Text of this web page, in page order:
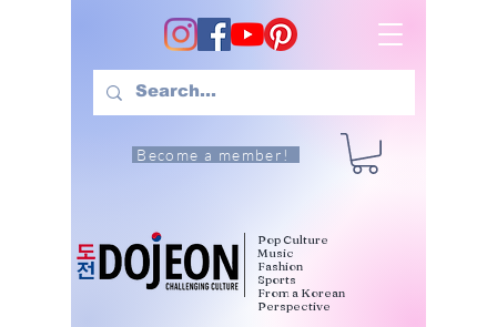
Become a member!
Pop Culture
Music
Fashion
Sports
From a Korean
Perspective